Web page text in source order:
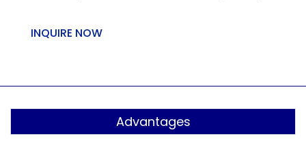
INQUIRE NOW
Advantages